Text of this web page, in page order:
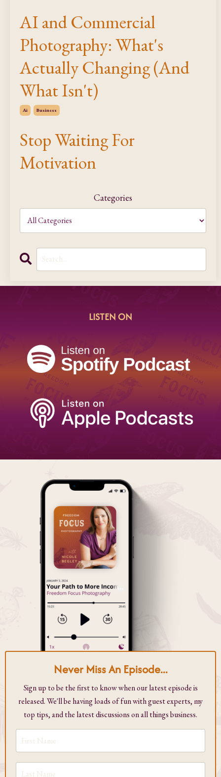
AI and Commercial
Photography: What's
Actually Changing (And
What Isn't)
Ai Business
Stop Waiting For
Motivation
Categories
LISTEN ON
Never Miss An Episode...
Sign up to be the first to know when our latest episode is
released. We'll be having loads of fun with guest experts, my
top tips, and the latest discussions on all things business.